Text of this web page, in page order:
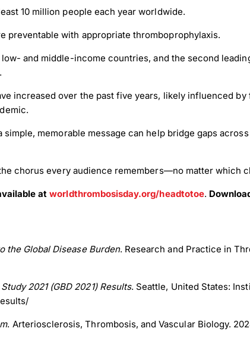
10 million people each year worldwide.
preventable with appropriate thromboprophylaxis.
and middle-income countries, and the second
increased over the past five years, likely influenced
memorable message can help bridge gaps
chorus every audience remembers—no matter which
at worldthrombosisday.org/headtotoe.
the Global Disease Burden. Research and Practice in
2021 (GBD 2021) Results. Seattle, United States:
. Arteriosclerosis, Thrombosis, and Vascular Biology.